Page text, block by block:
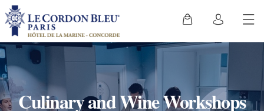
Culinary and Wine Workshops